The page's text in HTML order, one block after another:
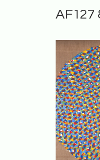
AF127